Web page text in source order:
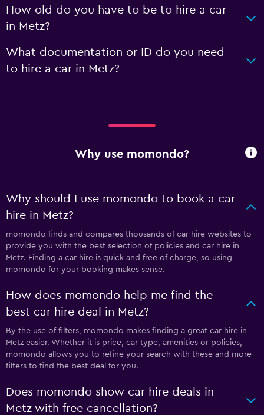
How old do you have to be to hire a car
in Metz?
What documentation or ID do you need
to hire a car in Metz?
Why use momondo?
Why should I use momondo to book a car
hire in Metz?
momondo finds and compares thousands of car hire websites to
provide you with the best selection of policies and car hire in
Metz. Finding a car hire is quick and free of charge, so using
momondo for your booking makes sense.
How does momondo help me find the
best car hire deal in Metz?
By the use of filters, momondo makes finding a great car hire in
Metz easier. Whether it is price, car type, amenities or policies,
momondo allows you to refine your search with these and more
filters to find the best deal for you.
Does momondo show car hire deals in
Metz with free cancellation?